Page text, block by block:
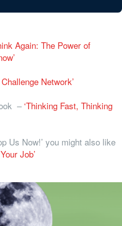
Again: The Power of
Network’
–‘Thinking Fast, Thinking
Us Now!’ you might also like
Job’